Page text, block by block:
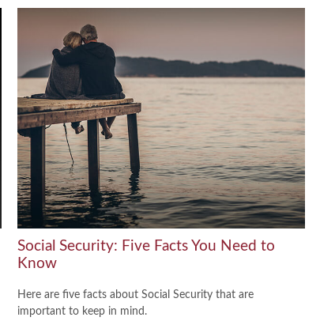
Social Security: Five Facts You Need to
Know
Here are five facts about Social Security that are
important to keep in mind.